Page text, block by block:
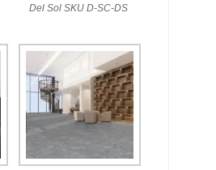
Del Sol SKU D-SC-DS